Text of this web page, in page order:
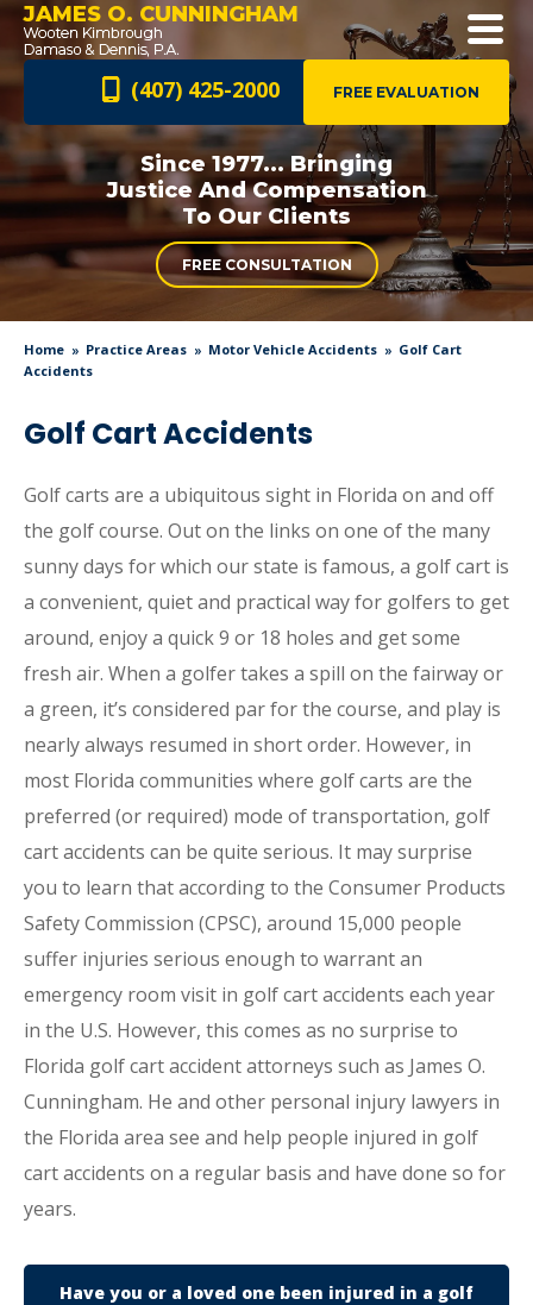
JAMES O. CUNNINGHAM
FREE EVALUATION
(407) 425-2000
Since 1977... Bringing
Justice AndCompensation
To Our Clients
FREE CONSULTATION
Home Practice Areas Motor Vehicle Accidents
Golf Cart
Accidents
Golf Cart Accidents
Golf carts are a ubiquitous sight in Florida on and off
the golf course. Out on the links on one of the many
sunny days for which our state is famous, a golf cart is
a convenient, quiet and practical way for golfers to get
around, enjoy a quick 9 or 18 holes and get some
fresh air. When a golfer takes a spill on the fairway or
a green, it’s considered par for the course, and play is
nearly always resumed in short order. However, in
most Florida communities where golf carts are the
preferred (or required) mode of transportation, golf
cart accidents can be quite serious. It may surprise
you to learn that according to the Consumer Products
Safety Commission (CPSC), around 15,000 people
suffer injuries serious enough to warrant an
emergency room visit in golf cart accidents each year
in the U.S. However, this comes as no surprise to
Florida golf cart accident attorneys such as James O.
Cunningham. He and other personal injury lawyers in
the Florida area see and help people injured in golf
cart accidents on a regular basis and have done so for
years.
Have you or a loved one been injured in a golf